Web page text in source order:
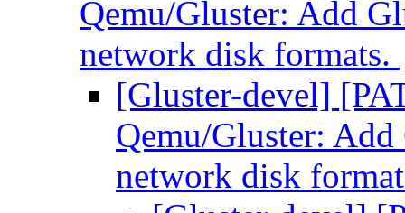
Qemu/Gluster: Add
network disk formats.
[Gluster-devel]
Qemu/Gluster:
network disk